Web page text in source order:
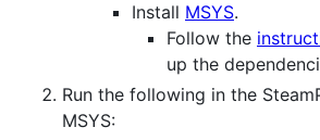
Install MSYS.
Follow the
up the
Run the following in the
MSYS: